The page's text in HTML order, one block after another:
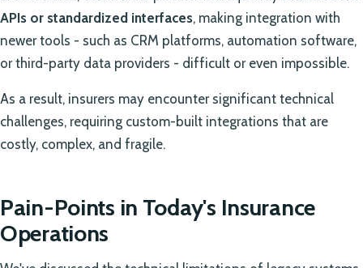
APIs or standardized interfaces, making integration with
newer tools - such as CRM platforms, automation software,
or third-party data providers - difficult or even impossible.
As a result, insurers may encounter significant technical
challenges, requiring custom-built integrations that are
costly, complex, and fragile.
Pain-Points in Today's Insurance
Operations